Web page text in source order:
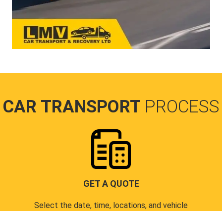
CAR TRANSPORT PROCESS
GET A QUOTE
Select the date, time, locations, and vehicle